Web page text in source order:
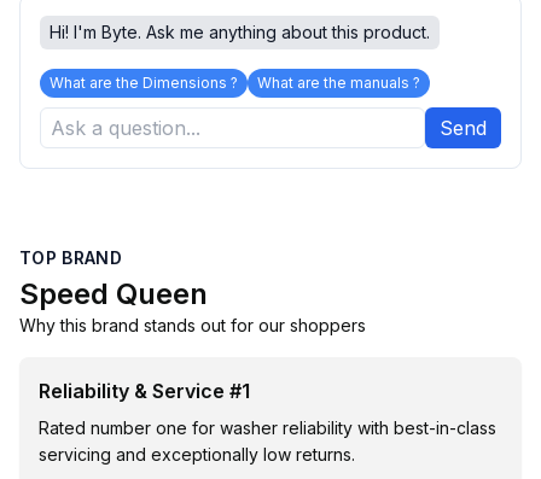
Hi! I'm Byte. Ask me anything about this product.
What are the Dimensions ? What are the manuals ?
Send
TOP BRAND
Speed Queen
Why this brand stands out for our shoppers
Reliability & Service #1
Rated number one for washer reliability with best-in-class
servicing and exceptionally low returns.